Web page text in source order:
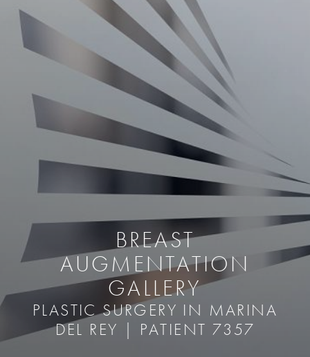
BREAST
AUGMENTATION
GALLERY
PLASTIC SURGERY IN MARINA
DEL REY | PATIENT 7357